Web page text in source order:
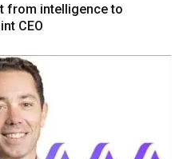
from intelligence to
CEO